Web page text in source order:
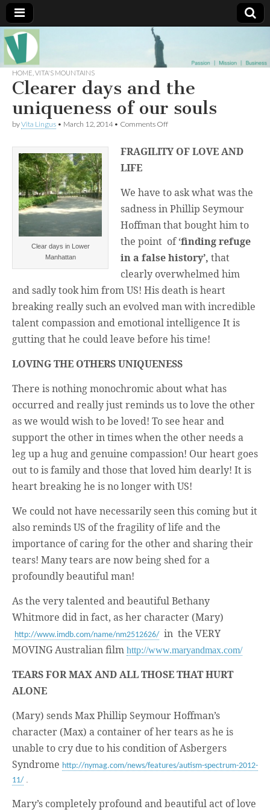
Muse of a
Goddess
Vitalingus
The
Essential
Vita —‘Vita’ is
well known
as an ethical,
innovative,
visionary
Goddess.
Respected in
thrill of 21st
Century
social media
…
Committed
to
connecting
business
community
and the arts,
online
through
social media.
Unique,
and very well
informed –
takes no
nonsense.
Creating
new futures
for all who
cross and
climb the
Vita's mantra
Mission –
Passionate
about
promoting
enterprise
development
that
operates and
uses best
applicable to
sustainable /
ethical
business.
HOME VITA'S MOUNTAINS
Clearer days and the
uniqueness of our souls
byVita Lingus • March 12, 2014• Comments Offon
and
our
Clear days in Lower
Manhattan
FRAGILITY OF LOVE AND
LIFE
We have to ask what was the
sadness in Phillip Seymour
Hoffman that bought him to
the point of ‘findingrefuge
in a false history’, that
clearly overwhelmed him
and sadly took him from US! His death is heart
breaking really such an evolved man with incredible
talent compassion and emotional intelligence It is
gutting that he could leave before his time!
LOVING THE OTHERS UNIQUENESS
There is nothing monochromic about what has
occurred and really just reminds us to love the other
as we would wish to be loved! To see hear and
support the other in times when the other needs a
leg up a hug and genuine compassion! Our heart goes
out to is family and those that loved him dearly! It is
heart breaking he is no longer with US!
We could not have necessarily seen this coming but it
also reminds US of the fragility of life and the
importance of caring for the other and sharing their
tears! Many tears are now being shed for a
profoundly beautiful man!
As the very talented and beautiful Bethany
Whitmore did in fact, as her character (Mary)
http://www.imdb.com/name/nm2512626/ in the VERY
MOVING Australian film http://www.maryandmax.com/
TEARS FOR MAX AND ALL THOSE THAT HURT
ALONE
(Mary) sends Max Phillip Seymour Hoffman’s
character (Max) a container of her tears as he is
unable to cry due to his condition of Asbergers
Syndrome http://nymag.com/news/features/autism-spectrum-2012-
11/.
Mary’s completely profound and beautiful act of love